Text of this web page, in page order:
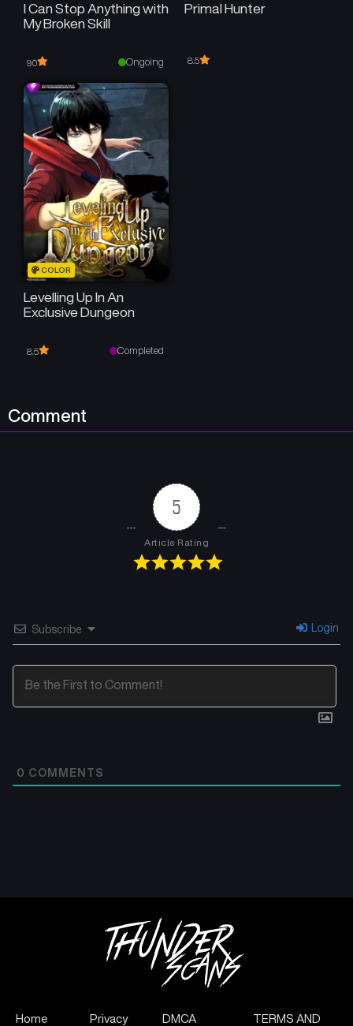
I Can Stop Anything with
My Broken Skill
9.0 Ongoing
Primal Hunter
8.5
COLOR
Levelling Up In An
Exclusive Dungeon
8.5 Completed
Comment
5
Article Rating
Subscribe Login
0 COMMENTS
Home Privacy DMCA TERMS AND